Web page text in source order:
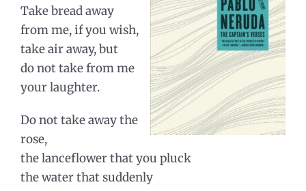
Take bread away
from me, if you wish,
take air away, but
do not take from me
your laughter.
Do not take away the
rose,
the lanceflower that you pluck
the water that suddenly